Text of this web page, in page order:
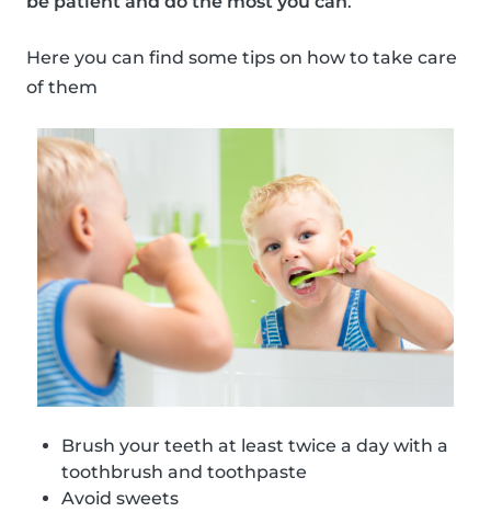
Here you can find some tips on how to take care
of them
Brush your teeth at least twice a day with a
toothbrush and toothpaste
Avoid sweets